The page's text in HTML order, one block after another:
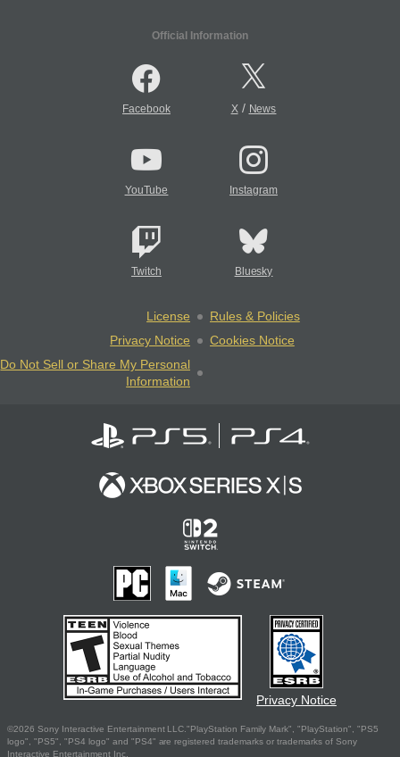
Official Information
Facebook X/ News
YouTube Instagram
Twitch Bluesky
License
Rules & Policies
Privacy Notice
Cookies Notice
Do Not Sell or Share My Personal
Information
Privacy Notice
©2026 Sony Interactive Entertainment LLC."PlayStation Family Mark", "PlayStation", "PS5
logo", "PS5", "PS4 logo" and "PS4" are registered trademarks or trademarks of Sony
Interactive Entertainment Inc.